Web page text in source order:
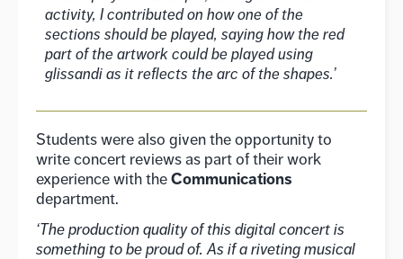
activity, I contributed on how one of the
sections should be played, saying how the red
part of the artwork could be played using
glissandi as it reflects the arc of the shapes.’
Students were also given the opportunity to
write concert reviews as part of their work
experience with the Communications
department.
‘The production quality of this digital concert is
something to be proud of. As if a riveting musical